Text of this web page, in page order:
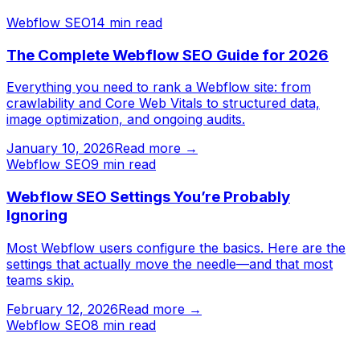
Webflow SEO14 min read
The Complete Webflow SEO Guide for 2026
Everything you need to rank a Webflow site: from
crawlability and Core Web Vitals to structured data,
image optimization, and ongoing audits.
January 10, 2026Read more →
Webflow SEO9 min read
Webflow SEO Settings You’re Probably
Ignoring
Most Webflow users configure the basics. Here are the
settings that actually move the needle—and that most
teams skip.
February 12, 2026Read more →
Webflow SEO8 min read